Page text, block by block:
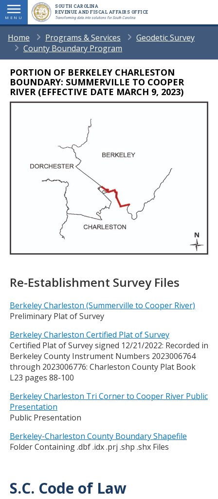
Skip
to
main
content
MENU
SOUTH CAROLINA
REVENUE AND FISCAL AFFAIRS OFFICE
Transforming data into solutions for South Carolina
BREADCRUMB
Home Programs & Services
Geodetic Survey
County Boundary Program
Body
PORTION OF BERKELEY CHARLESTON
BOUNDARY: SUMMERVILLE TO COOPER
RIVER (EFFECTIVE DATE MARCH 9, 2023)
Title
Re-Establishment Survey Files
Berkeley Charleston (Summerville to Cooper River)
Preliminary Plat of Survey
Berkeley Charleston Certified Plat of Survey
Certified Plat of Survey signed 12/21/2022: Recorded in
Berkeley County Instrument Numbers 2023006764
through 2023006776: Charleston County Plat Book
L23 pages 88-100
Berkeley Charleston Tri Corner to Cooper River Public
Presentation
Public Presentation
Berkeley-Charleston County Boundary Shapefile
Folder Containing .dbf .idx .prj .shp .shx Files
Title
S.C. Code of Law